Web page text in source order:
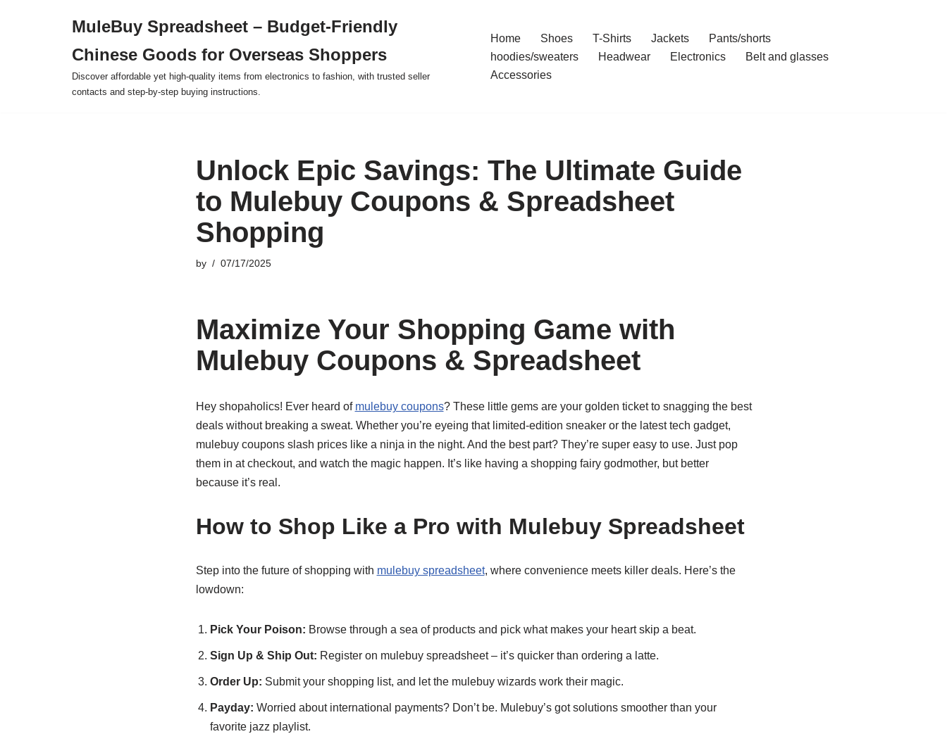
MuleBuy Spreadsheet – Budget-Friendly
Chinese Goods for Overseas Shoppers
Discover affordable yet high-quality items from electronics to fashion, with trusted seller
contacts and step-by-step buying instructions.
Home Shoes T-Shirts Jackets
Pants/shorts
hoodies/sweaters
Headwear Electronics
Belt and glasses
Accessories
Unlock Epic Savings: The Ultimate Guide
to Mulebuy Coupons & Spreadsheet
Shopping
by 07/17/2025
Maximize Your Shopping Game with
Mulebuy Coupons & Spreadsheet
Hey shopaholics! Ever heard of mulebuy coupons? These little gems are your golden ticket to snagging the best
deals without breaking a sweat. Whether you’re eyeing that limited-edition sneaker or the latest tech gadget,
mulebuy coupons slash prices like a ninja in the night. And the best part? They’re super easy to use. Just pop
them in at checkout, and watch the magic happen. It’s like having a shopping fairy godmother, but better
because it’s real.
How to Shop Like a Pro with Mulebuy Spreadsheet
Step into the future of shopping with mulebuy spreadsheet, where convenience meets killer deals. Here’s the
lowdown:
Pick Your Poison: Browse through a sea of products and pick what makes your heart skip a beat.
Sign Up & Ship Out: Register on mulebuy spreadsheet – it’s quicker than ordering a latte.
Order Up: Submit your shopping list, and let the mulebuy wizards work their magic.
Payday: Worried about international payments? Don’t be. Mulebuy’s got solutions smoother than your
favorite jazz playlist.